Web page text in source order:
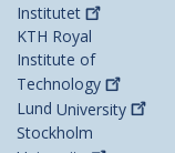
Institutet
KTH Royal
Institute of
Technology
Lund University
Stockholm